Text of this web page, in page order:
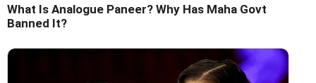
What Is Analogue Paneer? Why Has Maha Govt
Banned It?